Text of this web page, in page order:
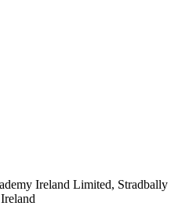
Ireland Limited, Stradbally